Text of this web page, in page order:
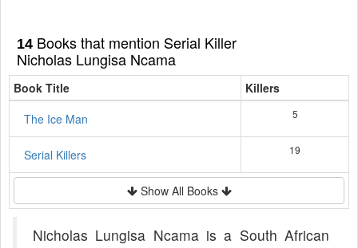
14 Books that mention Serial Killer
Nicholas Lungisa Ncama
Book Title
Killers
The Ice Man
5
Serial Killers 19
Show All Books
Nicholas Lungisa Ncama is a South African